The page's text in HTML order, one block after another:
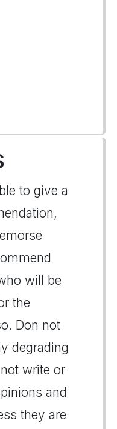
to give a
will be
the
Don not
degrading
write or
and
they are